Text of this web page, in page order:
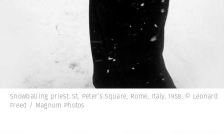
Snowballing priest. St. Peter’s Square, Rome, Italy, 1958. © Leonard
Freed / Magnum Photos